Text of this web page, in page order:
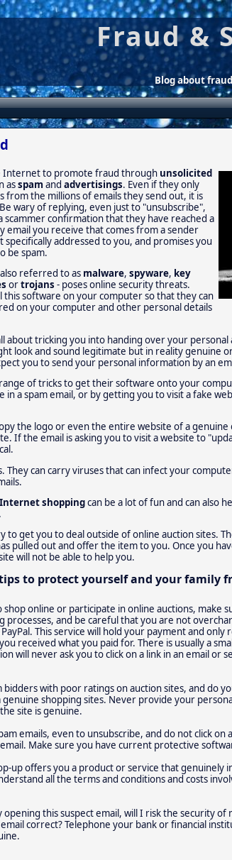
Fraud &
Blog about
Internet to promote fraud through unsolicited
asspam and advertisings. Even if they only
from the millions of emails they send out, it is
wary of replying, even just to "unsubscribe",
scammer confirmation that they have reached a
email you receive that comes from a sender
specifically addressed to you, and promises you
be spam.
referred to as malware, spyware, key
ortrojans - poses online security threats.
this software on your computer so that they can
on your computer and other personal details
about tricking you into handing over your personal
look and sound legitimate but in reality genuine
you to send your personal information by an
of tricks to get their software onto your
in a spam email, or by getting you to visit a fake
the logo or even the entire website of a genuine
If the email is asking you to visit a website to
They can carry viruses that can infect your
Internet shoppingcan be a lot of fun and can also
to get you to deal outside of online auction sites.
pulled out and offer the item to you. Once you
will not be able to help you.
to protect yourself and your family
shop online or participate in online auctions, make
processes, and be careful that you are not
This service will hold your payment and
received what you paid for. There is usually a
will never ask you to click on a link in an email or
with poor ratings on auction sites, and do
genuine shopping sites. Never provide your
site is genuine.
emails, even to unsubscribe, and do not click
email. Make sure you have current protective
up offers you a product or service that genuinely
all the terms and conditions and costs
opening this suspect email, will I risk the security
correct? Telephone your bank or financial